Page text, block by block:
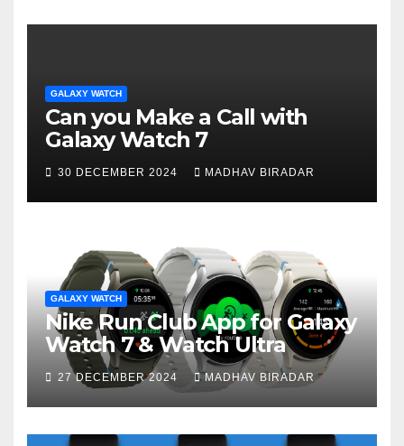
GALAXY WATCH
Can you Make a Call with
Galaxy Watch 7
30 DECEMBER 2024 MADHAV BIRADAR
GALAXY WATCH
Nike Run Club App for Galaxy
Watch 7 & Watch Ultra
27 DECEMBER 2024 MADHAV BIRADAR